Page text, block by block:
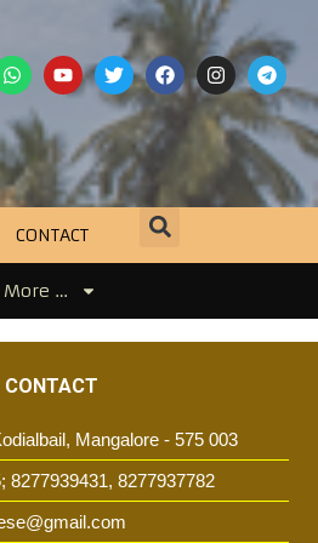
CONTACT
More …
CONTACT
Mangalore - 575 003
8277939431, 8277937782